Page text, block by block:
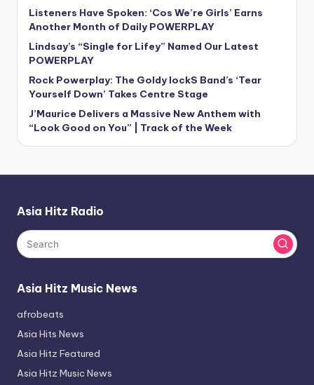
Listeners Have Spoken: ‘Cos We’re Girls’ Earns
Another Month of Daily POWERPLAY
Lindsay’s “Single for Lifey” Named Our Latest
POWERPLAY
Rock Powerplay: The Goldy lockS Band’s ‘Tear
Yourself Down’ Takes Centre Stage
J’Maurice Delivers a Massive New Anthem with
“Look Good on You” | Track of the Week
Asia Hitz Radio
Asia Hitz Music News
afrobeats
Asia Hits News
Asia Hitz Featured
Asia Hitz Music News